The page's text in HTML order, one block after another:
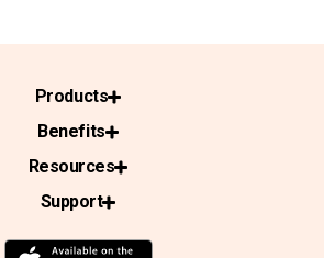
Products
Benefits
Resources
Support